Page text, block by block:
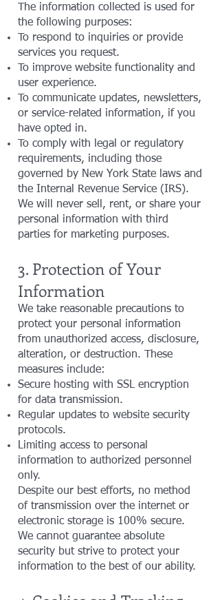
The information collected is used for
the following purposes:
To respond to inquiries or provide
services you request.
To improve website functionality and
user experience.
To communicate updates, newsletters,
or service-related information, if you
have opted in.
To comply with legal or regulatory
requirements, including those
governed by New York State laws and
the Internal Revenue Service (IRS).
We will never sell, rent, or share your
personal information with third
parties for marketing purposes.
3. Protection of Your
Information
We take reasonable precautions to
protect your personal information
from unauthorized access, disclosure,
alteration, or destruction. These
measures include:
Secure hosting with SSL encryption
for data transmission.
Regular updates to website security
protocols.
Limiting access to personal
information to authorized personnel
only.
Despite our best efforts, no method
of transmission over the internet or
electronic storage is 100% secure.
We cannot guarantee absolute
security but strive to protect your
information to the best of our ability.